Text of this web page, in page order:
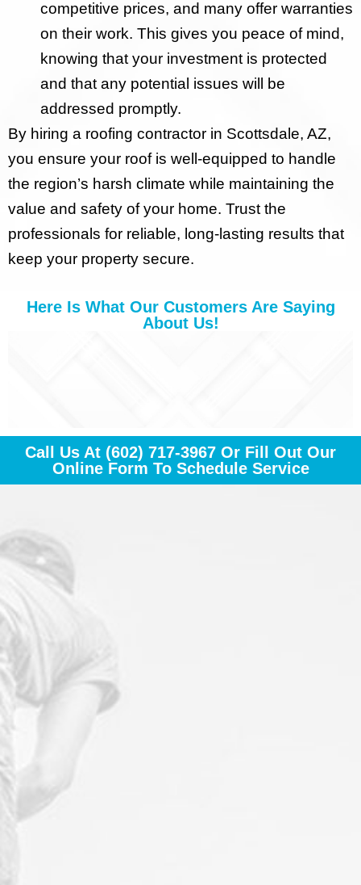
competitive prices, and many offer warranties
on their work. This gives you peace of mind,
knowing that your investment is protected
and that any potential issues will be
addressed promptly.
By hiring a roofing contractor in Scottsdale, AZ,
you ensure your roof is well-equipped to handle
the region’s harsh climate while maintaining the
value and safety of your home. Trust the
professionals for reliable, long-lasting results that
keep your property secure.
Here Is What Our Customers Are Saying
About Us!
Call Us At (602) 717-3967 Or Fill Out Our
Online Form To Schedule Service